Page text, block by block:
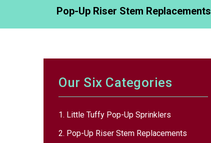
Pop-Up Riser Stem Replacements
Our Six Categories
1. Little Tuffy Pop-Up Sprinklers
2. Pop-Up Riser Stem Replacements